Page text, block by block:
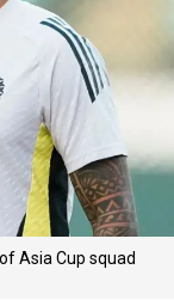
Asia Cup squad